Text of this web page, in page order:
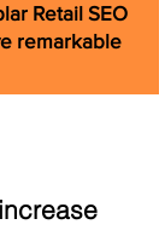
Retail SEO
remarkable